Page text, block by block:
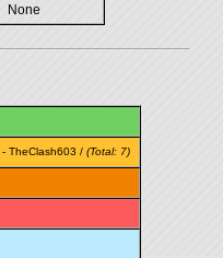
None
- TheClash603 / (Total: 7)